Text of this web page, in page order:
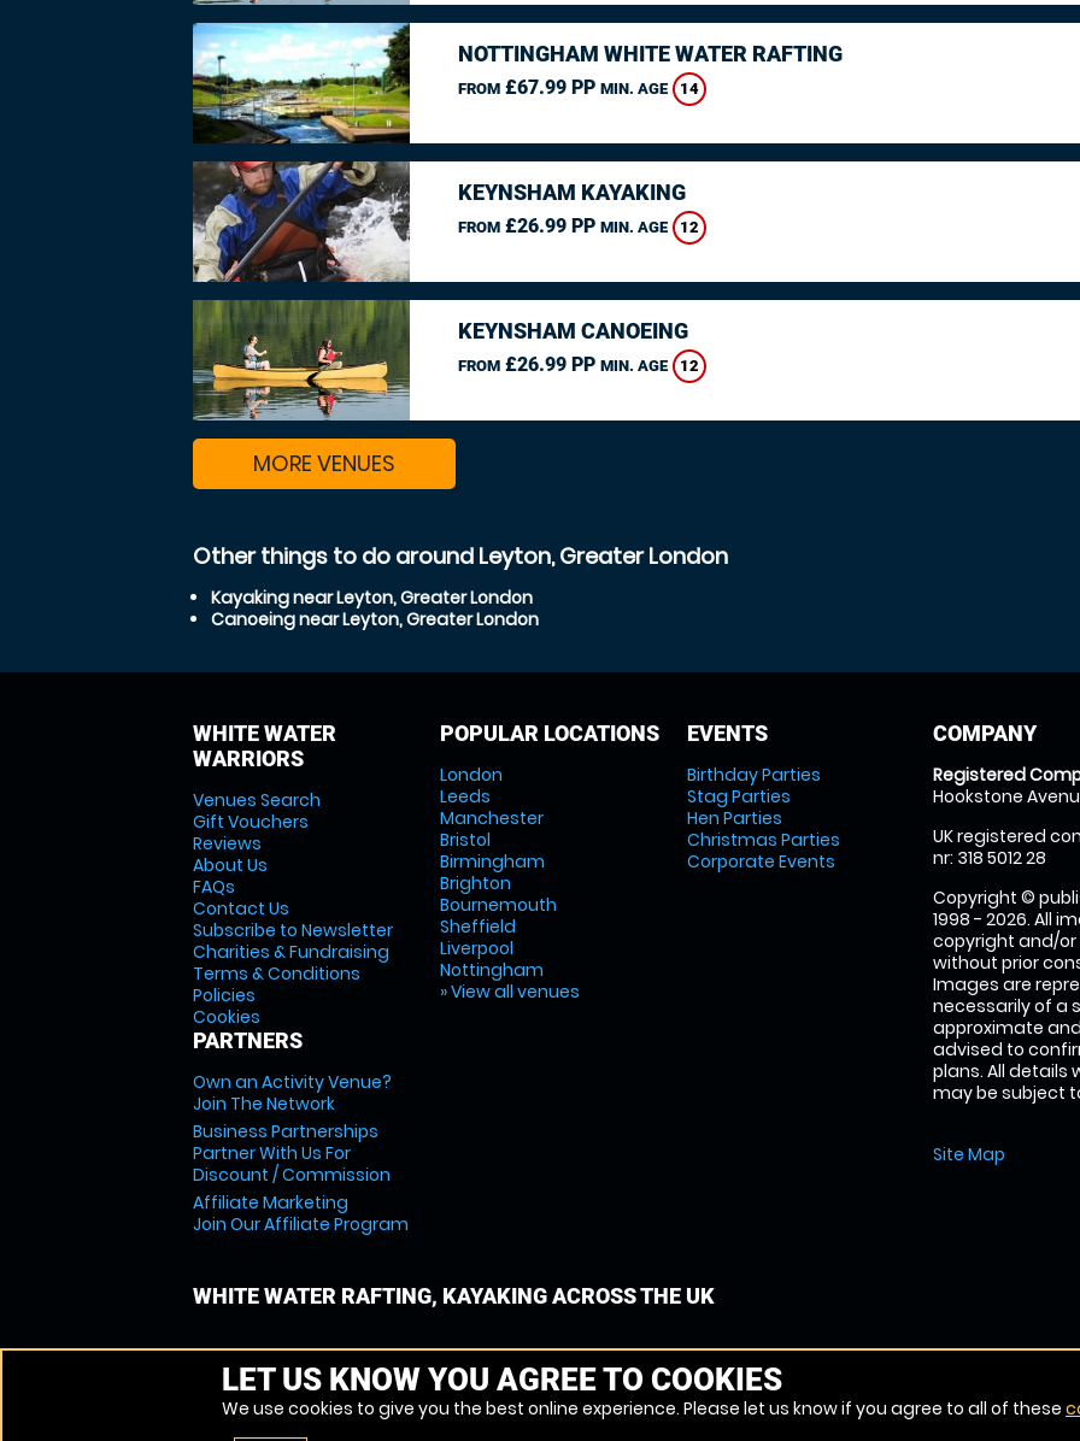
NOTTINGHAM WHITE WATER RAFTING
FROM£67.99 PP MIN. AGE 14
KEYNSHAM KAYAKING
FROM£26.99 PP MIN. AGE 12
KEYNSHAM CANOEING
FROM£26.99 PP MIN. AGE 12
MORE VENUES
Other things to do around Leyton, Greater London
Kayaking near Leyton, Greater London
Canoeing near Leyton, Greater London
WHITE WATER
WARRIORS
Venues Search
Gift Vouchers
Reviews
About Us
FAQs
Contact Us
Subscribe to Newsletter
Charities & Fundraising
Terms & Conditions
Policies
Cookies
PARTNERS
Own an Activity Venue?
Join The Network
Business Partnerships
Partner With Us For
Discount / Commission
Affiliate Marketing
Join Our Affiliate Program
POPULAR LOCATIONS
London
Leeds
Manchester
Bristol
Birmingham
Brighton
Bournemouth
Sheffield
Liverpool
Nottingham
» View all venues
EVENTS
Birthday Parties
Stag Parties
Hen Parties
Christmas Parties
Corporate Events
COMPANY
Registered
Hookstone
UK registered
nr: 318 5012 28
Copyright ©
1998 - 2026. All
copyright and/
without prior
Images are
necessarily of a
approximate
advised to
plans. All details
may be subject
Site Map
WHITE WATER RAFTING, KAYAKING ACROSS THE UK
LET US KNOW YOU AGREE TO COOKIES
We use cookies to give you the best online experience. Please let us know if you agree to all of these